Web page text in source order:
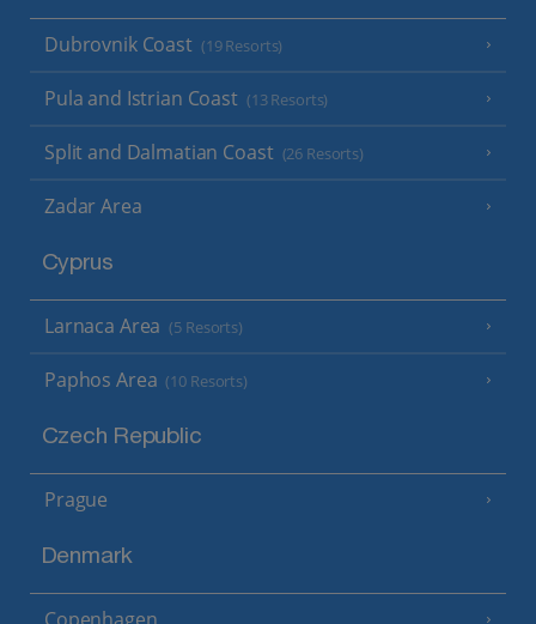
Dubrovnik Coast (19 Resorts)
Pula and Istrian Coast (13 Resorts)
Split and Dalmatian Coast (26 Resorts)
Zadar Area
Cyprus
Larnaca Area (5 Resorts)
Paphos Area (10 Resorts)
Czech Republic
Prague
Denmark